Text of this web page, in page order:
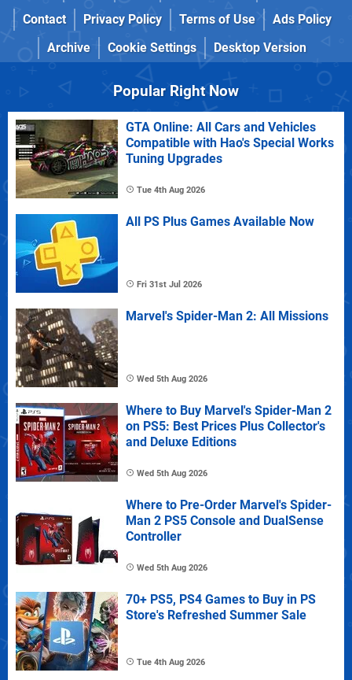
Contact
Privacy Policy Terms of Use
Ads Policy
Archive
Cookie Settings Desktop Version
Popular Right Now
GTA Online: All Cars and Vehicles
Compatible with Hao's Special Works
Tuning Upgrades
Tue 4th Aug 2026
All PS Plus Games Available Now
Fri 31st Jul 2026
Marvel's Spider-Man 2: All Missions
Wed 5th Aug 2026
Where to Buy Marvel's Spider-Man 2
on PS5: Best Prices Plus Collector's
and Deluxe Editions
Wed 5th Aug 2026
Where to Pre-Order Marvel's Spider-
Man 2 PS5 Console and DualSense
Controller
Wed 5th Aug 2026
70+ PS5, PS4 Games to Buy in PS
Store's Refreshed Summer Sale
Tue 4th Aug 2026